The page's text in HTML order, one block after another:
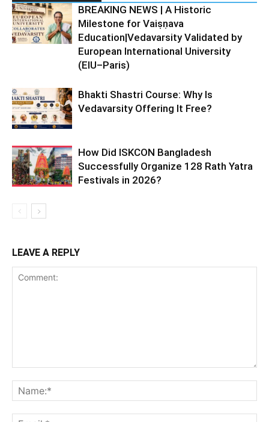
BREAKING NEWS | A Historic
Milestone for Vaiṣṇava
Education|Vedavarsity Validated by
European International University
(EIU–Paris)
Bhakti Shastri Course: Why Is
Vedavarsity Offering It Free?
How Did ISKCON Bangladesh
Successfully Organize 128 Rath Yatra
Festivals in 2026?
LEAVE A REPLY